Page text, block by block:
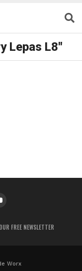
Lepas L8"
FREE NEWSLETTER
Worx